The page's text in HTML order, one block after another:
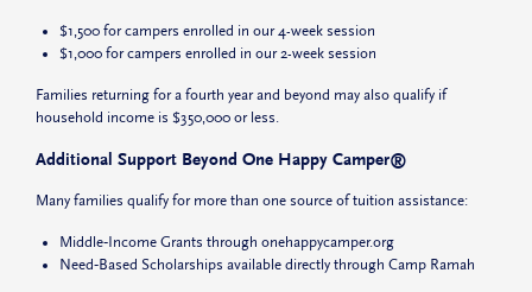
$1,500 for campers enrolled in our 4-week session
$1,000 for campers enrolled in our 2-week session
Families returning for a fourth year and beyond may also qualify if
household income is $350,000 or less.
Additional Support Beyond One Happy Camper®
Many families qualify for more than one source of tuition assistance:
Middle‑Income Grants through onehappycamper.org
Need‑Based Scholarships available directly through Camp Ramah